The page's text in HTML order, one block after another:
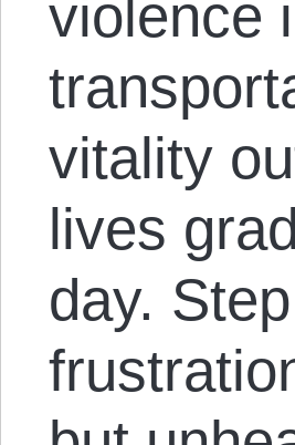
violence
vitality
lives
day.